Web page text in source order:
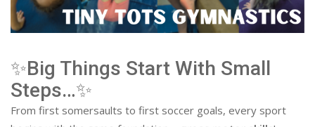
✨Big Things Start With Small
Steps…✨
From first somersaults to first soccer goals, every sport